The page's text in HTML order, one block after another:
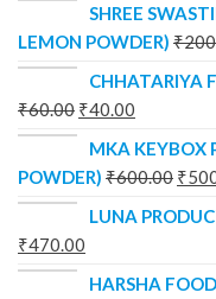
SHREE
LEMON POWDER) ₹
CHHATARIYA
₹60.00 ₹40.00
MKA KEYBOX
POWDER) ₹600.00 ₹
LUNA
₹470.00
HARSHA